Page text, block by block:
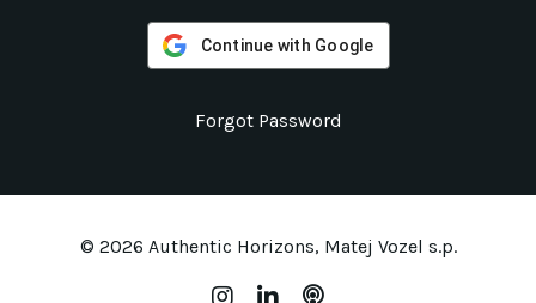
Continue with Google
Forgot Password
© 2026 Authentic Horizons, Matej Vozel s.p.